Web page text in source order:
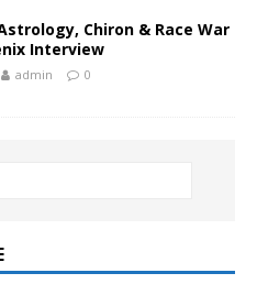
Chiron & Race War
Interview
admin 0